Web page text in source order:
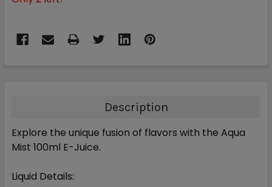
Description
Explore the unique fusion of flavors with the Aqua
Mist 100ml E-Juice.
Liquid Details: